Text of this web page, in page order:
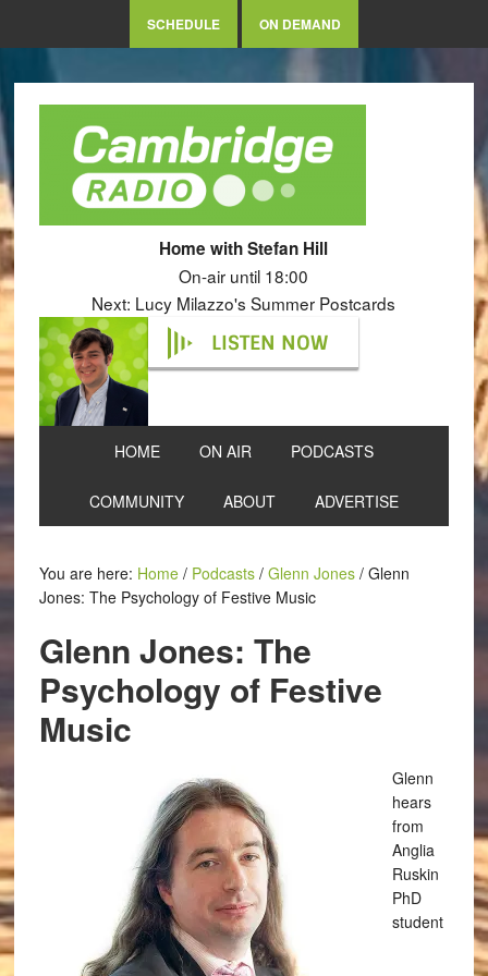
SCHEDULE ON DEMAND
Home with Stefan Hill
On-air until 18:00
Next: Lucy Milazzo's Summer Postcards
LISTEN NOW
HOME ON AIR PODCASTS
COMMUNITY ABOUT ADVERTISE
You are here: Home / Podcasts / Glenn Jones /Glenn
Jones: The Psychology of Festive Music
Glenn Jones: The
Psychology of Festive
Music
Glenn
hears
from
Anglia
Ruskin
PhD
student